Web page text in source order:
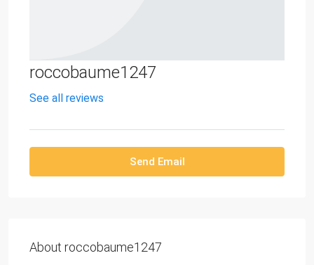
roccobaume1247
See all reviews
Send Email
About roccobaume1247